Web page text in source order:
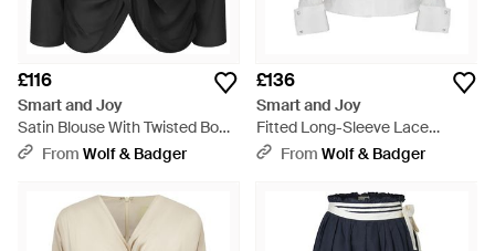
£116
Smart and Joy
Satin Blouse With Twisted Bow
– Long Sleeves - Black
From Wolf & Badger
£136
Smart and Joy
Fitted Long-Sleeve Lace
Blouse - White
From Wolf & Badger